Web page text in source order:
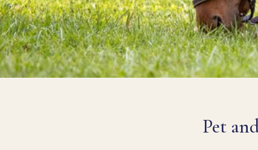
Pet